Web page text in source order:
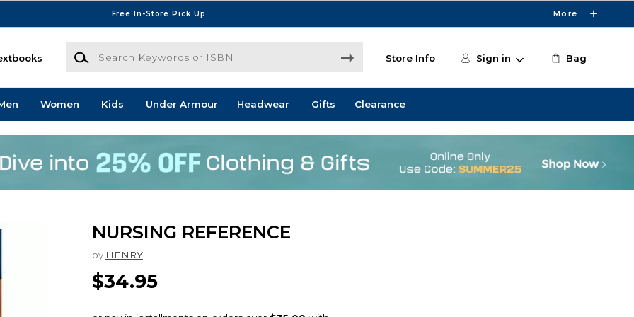
Free In-Store Pick Up More
Search Keywords or ISBN
Store Info Sign in Bag
Women Kids Under Armour Headwear Gifts Clearance
NURSING REFERENCE
by HENRY
$34.95